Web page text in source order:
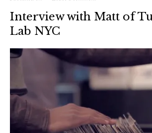
Interview with Matt of
Lab NYC